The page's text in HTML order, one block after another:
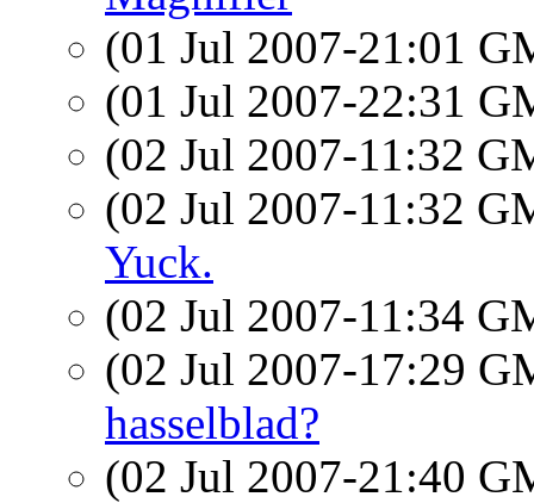
(01 Jul 2007-21:01
(01 Jul 2007-22:31
(02 Jul 2007-11:32
(02 Jul 2007-11:32
Yuck.
(02 Jul 2007-11:34
(02 Jul 2007-17:29
hasselblad?
(02 Jul 2007-21:40